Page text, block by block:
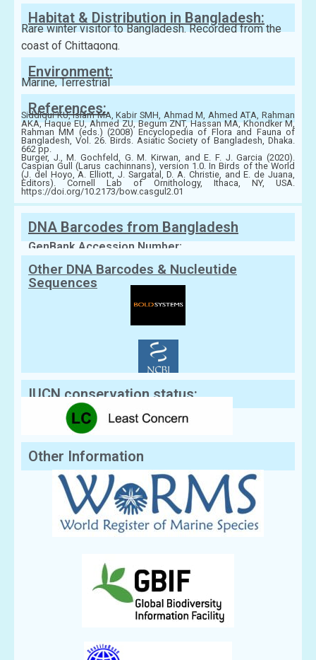
Habitat & Distribution in Bangladesh:
Rare winter visitor to Bangladesh. Recorded from the
coast of Chittagong.
Environment:
Marine, Terrestrial
References:
Siddiqui KU, Islam MA, Kabir SMH, Ahmad M, Ahmed ATA, Rahman
AKA, Haque EU, Ahmed ZU, Begum ZNT, Hassan MA, Khondker M,
Rahman MM (eds.) (2008) Encyclopedia of Flora and Fauna of
Bangladesh, Vol. 26. Birds. Asiatic Society of Bangladesh, Dhaka.
662 pp.
Burger, J., M. Gochfeld, G. M. Kirwan, and E. F. J. Garcia (2020).
Caspian Gull (Larus cachinnans), version 1.0. In Birds of the World
(J. del Hoyo, A. Elliott, J. Sargatal, D. A. Christie, and E. de Juana,
Editors). Cornell Lab of Ornithology, Ithaca, NY, USA.
https://doi.org/10.2173/bow.casgul2.01
DNA Barcodes from Bangladesh
GenBank Accession Number:
Other DNA Barcodes & Nucleutide
Sequences
IUCN conservation status:
Other Information